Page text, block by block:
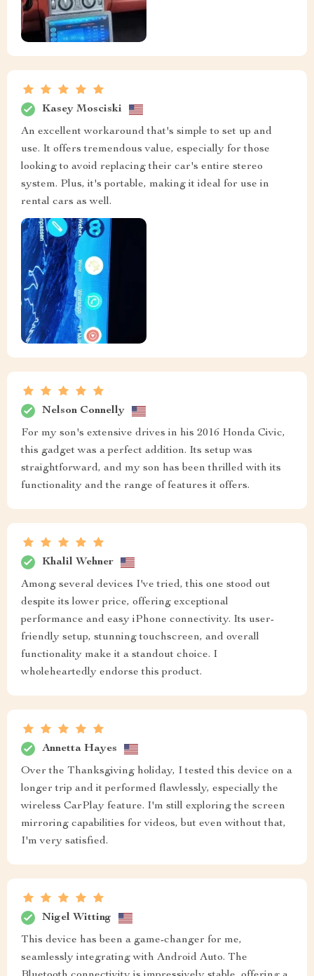
Kasey Mosciski
An excellent workaround that's simple to set up and
use. It offers tremendous value, especially for those
looking to avoid replacing their car's entire stereo
system. Plus, it's portable, making it ideal for use in
rental cars as well.
Nelson Connelly
For my son's extensive drives in his 2016 Honda Civic,
this gadget was a perfect addition. Its setup was
straightforward, and my son has been thrilled with its
functionality and the range of features it offers.
Khalil Wehner
Among several devices I've tried, this one stood out
despite its lower price, offering exceptional
performance and easy iPhone connectivity. Its user-
friendly setup, stunning touchscreen, and overall
functionality make it a standout choice. I
wholeheartedly endorse this product.
Annetta Hayes
Over the Thanksgiving holiday, I tested this device on a
longer trip and it performed flawlessly, especially the
wireless CarPlay feature. I'm still exploring the screen
mirroring capabilities for videos, but even without that,
I'm very satisfied.
Nigel Witting
This device has been a game-changer for me,
seamlessly integrating with Android Auto. The